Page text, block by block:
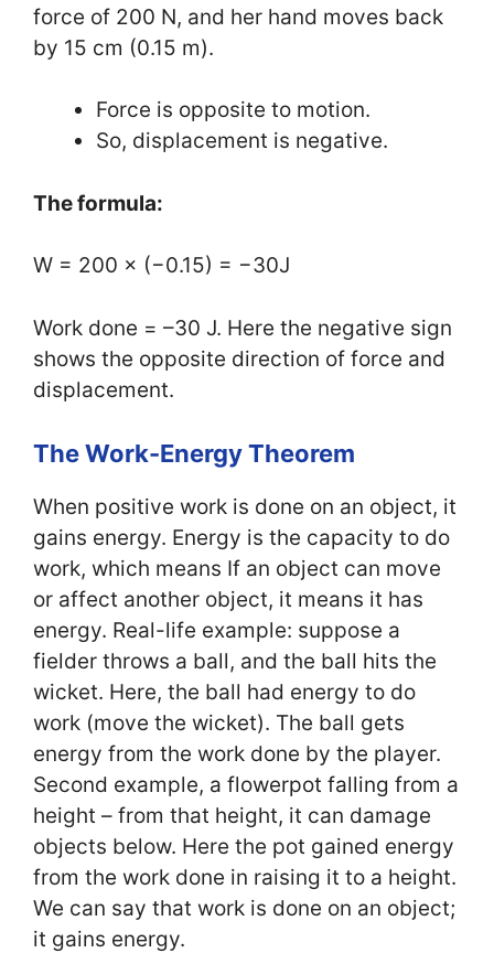
force of 200 N, and her hand moves back
by 15 cm (0.15 m).
Force is opposite to motion.
So, displacement is negative.
The formula:
W = 200 × (−0.15) = −30J
Work done = –30 J. Here the negative sign
shows the opposite direction of force and
displacement.
The Work-Energy Theorem
When positive work is done on an object, it
gains energy. Energy is the capacity to do
work, which means If an object can move
or affect another object, it means it has
energy. Real-life example: suppose a
fielder throws a ball, and the ball hits the
wicket. Here, the ball had energy to do
work (move the wicket). The ball gets
energy from the work done by the player.
Second example, a flowerpot falling from a
height – from that height, it can damage
objects below. Here the pot gained energy
from the work done in raising it to a height.
We can say that work is done on an object;
it gains energy.